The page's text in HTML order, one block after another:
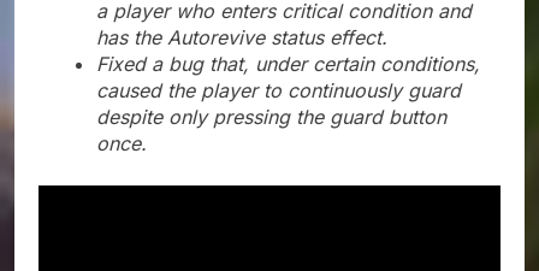
a player who enters critical condition and
has the Autorevive status effect.
Fixed a bug that, under certain conditions,
caused the player to continuously guard
despite only pressing the guard button
once.